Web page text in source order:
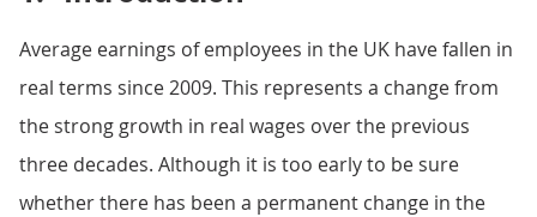
Average earnings of employees in the UK have fallen in
real terms since 2009. This represents a change from
the strong growth in real wages over the previous
three decades. Although it is too early to be sure
whether there has been a permanent change in the